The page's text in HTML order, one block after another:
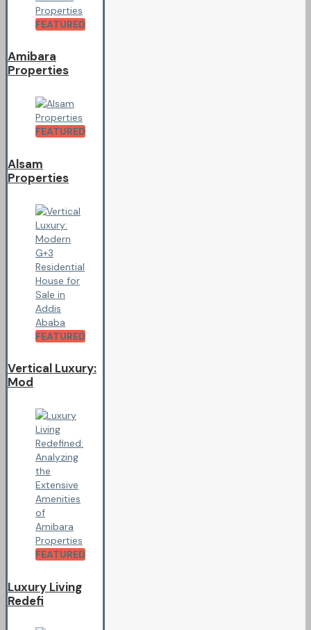
FEATURED
Amibara
Properties
FEATURED
Alsam
Properties
FEATURED
Vertical Luxury:
Mod
FEATURED
Luxury Living
Redefi